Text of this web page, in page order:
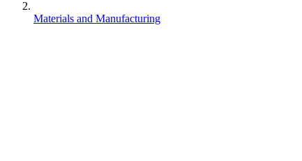
Materials and Manufacturing